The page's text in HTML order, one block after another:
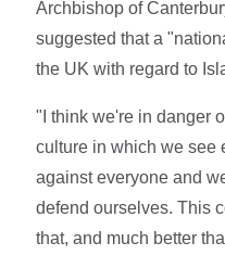
Archbishop of
suggested that a
the UK with regard to
"I think we're in danger
culture in which we see
against everyone and
defend ourselves. This
that, and much better